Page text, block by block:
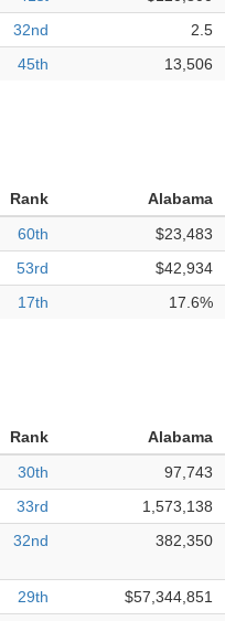
32nd 2.5
45th 13,506
Rank Alabama
60th $23,483
53rd $42,934
17th 17.6%
Rank Alabama
30th 97,743
33rd 1,573,138
32nd 382,350
29th $57,344,851